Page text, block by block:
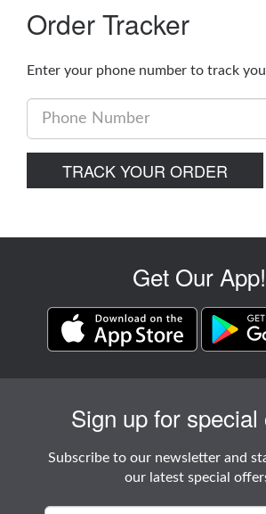
Order Tracker
Enter your phone number to track
Number
TRACK YOUR ORDER
Get Our App!
Sign up for special
Subscribe to our newsletter and
our latest special